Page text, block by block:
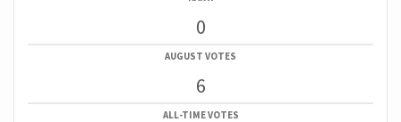
0
AUGUST VOTES
6
ALL-TIME VOTES